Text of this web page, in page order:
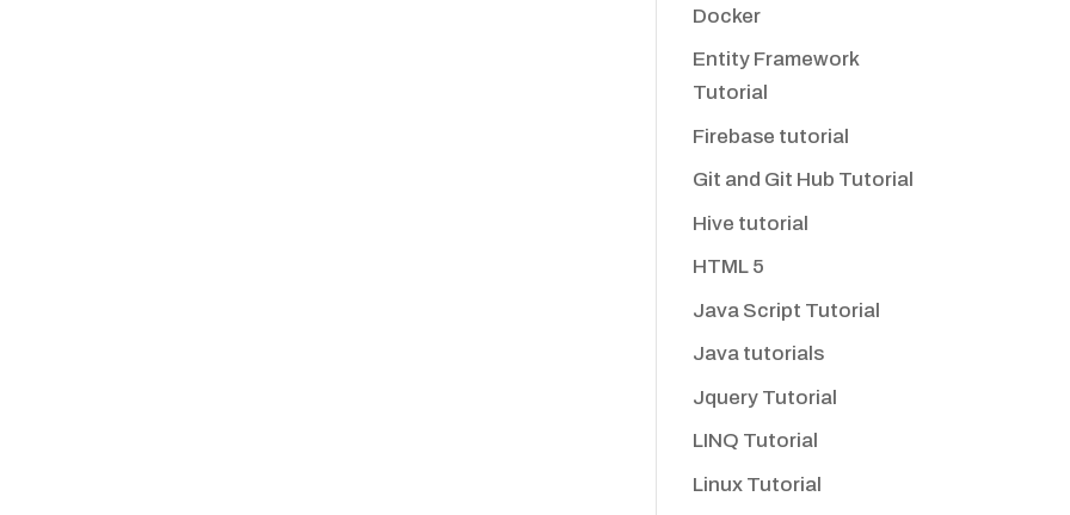
Docker
Entity Framework
Tutorial
Firebase tutorial
Git and Git Hub Tutorial
Hive tutorial
HTML 5
Java Script Tutorial
Java tutorials
Jquery Tutorial
LINQ Tutorial
Linux Tutorial